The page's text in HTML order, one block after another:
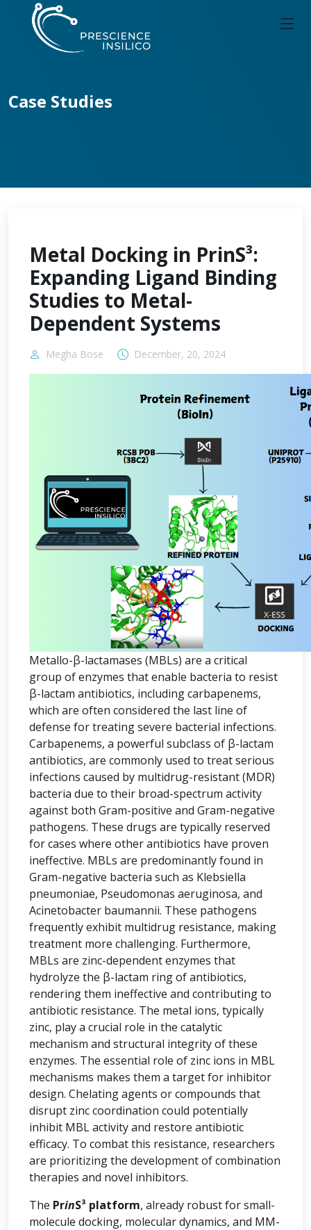
Case Studies
Metal Docking in PrinS³:
Expanding Ligand Binding
Studies to Metal-
Dependent Systems
Megha Bose December, 20, 2024
Metallo-β-lactamases (MBLs) are a critical
group of enzymes that enable bacteria to resist
β-lactam antibiotics, including carbapenems,
which are often considered the last line of
defense for treating severe bacterial infections.
Carbapenems, a powerful subclass of β-lactam
antibiotics, are commonly used to treat serious
infections caused by multidrug-resistant (MDR)
bacteria due to their broad-spectrum activity
against both Gram-positive and Gram-negative
pathogens. These drugs are typically reserved
for cases where other antibiotics have proven
ineffective. MBLs are predominantly found in
Gram-negative bacteria such as Klebsiella
pneumoniae, Pseudomonas aeruginosa, and
Acinetobacter baumannii. These pathogens
frequently exhibit multidrug resistance, making
treatment more challenging. Furthermore,
MBLs are zinc-dependent enzymes that
hydrolyze the β-lactam ring of antibiotics,
rendering them ineffective and contributing to
antibiotic resistance. The metal ions, typically
zinc, play a crucial role in the catalytic
mechanism and structural integrity of these
enzymes. The essential role of zinc ions in MBL
mechanisms makes them a target for inhibitor
design. Chelating agents or compounds that
disrupt zinc coordination could potentially
inhibit MBL activity and restore antibiotic
efficacy. To combat this resistance, researchers
are prioritizing the development of combination
therapies and novel inhibitors.
The PrinS³ platform, already robust for small-
molecule docking, molecular dynamics, and MM-